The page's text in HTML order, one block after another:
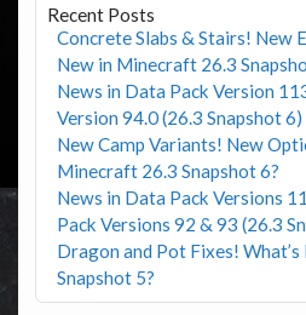
Recent Posts
Concrete Slabs & Stairs! New
New in Minecraft 26.3
News in Data Pack Version
Version 94.0 (26.3 Snapshot 6)
New Camp Variants! New
Minecraft 26.3 Snapshot 6?
News in Data Pack Versions
Pack Versions 92 & 93 (26.3
Dragon and Pot Fixes!
Snapshot 5?